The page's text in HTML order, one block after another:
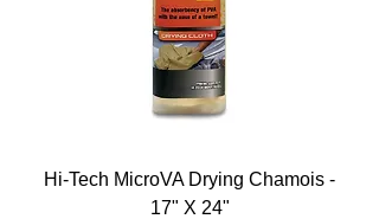
Hi-Tech MicroVA Drying Chamois -
17" X 24"